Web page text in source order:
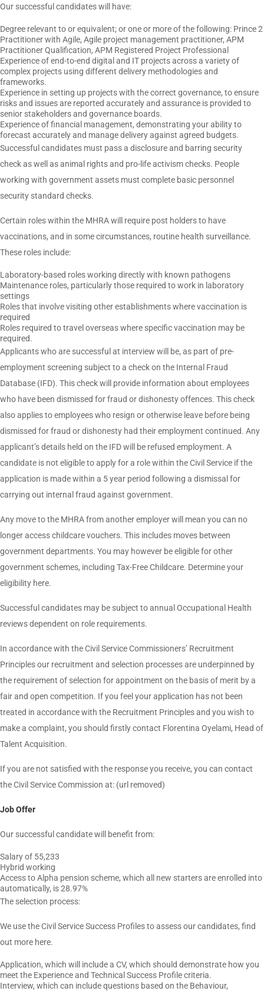
Our successful candidates will have:
Degree relevant to or equivalent; or one or more of the following: Prince 2
Practitioner with Agile, Agile project management practitioner, APM
Practitioner Qualification, APM Registered Project Professional
Experience of end-to-end digital and IT projects across a variety of
complex projects using different delivery methodologies and
frameworks.
Experience in setting up projects with the correct governance, to ensure
risks and issues are reported accurately and assurance is provided to
senior stakeholders and governance boards.
Experience of financial management, demonstrating your ability to
forecast accurately and manage delivery against agreed budgets.
Successful candidates must pass a disclosure and barring security
check as well as animal rights and pro-life activism checks. People
working with government assets must complete basic personnel
security standard checks.
Certain roles within the MHRA will require post holders to have
vaccinations, and in some circumstances, routine health surveillance.
These roles include:
Laboratory-based roles working directly with known pathogens
Maintenance roles, particularly those required to work in laboratory
settings
Roles that involve visiting other establishments where vaccination is
required
Roles required to travel overseas where specific vaccination may be
required.
Applicants who are successful at interview will be, as part of pre-
employment screening subject to a check on the Internal Fraud
Database (IFD). This check will provide information about employees
who have been dismissed for fraud or dishonesty offences. This check
also applies to employees who resign or otherwise leave before being
dismissed for fraud or dishonesty had their employment continued. Any
applicant’s details held on the IFD will be refused employment. A
candidate is not eligible to apply for a role within the Civil Service if the
application is made within a 5 year period following a dismissal for
carrying out internal fraud against government.
Any move to the MHRA from another employer will mean you can no
longer access childcare vouchers. This includes moves between
government departments. You may however be eligible for other
government schemes, including Tax-Free Childcare. Determine your
eligibility here.
Successful candidates may be subject to annual Occupational Health
reviews dependent on role requirements.
In accordance with the Civil Service Commissioners’ Recruitment
Principles our recruitment and selection processes are underpinned by
the requirement of selection for appointment on the basis of merit by a
fair and open competition. If you feel your application has not been
treated in accordance with the Recruitment Principles and you wish to
make a complaint, you should firstly contact Florentina Oyelami, Head of
Talent Acquisition.
If you are not satisfied with the response you receive, you can contact
the Civil Service Commission at: (url removed)
Job Offer
Our successful candidate will benefit from:
Salary of 55,233
Hybrid working
Access to Alpha pension scheme, which all new starters are enrolled into
automatically, is 28.97%
The selection process:
We use the Civil Service Success Profiles to assess our candidates, find
out more here.
Application, which will include a CV, which should demonstrate how you
meet the Experience and Technical Success Profile criteria.
Interview, which can include questions based on the Behaviour,